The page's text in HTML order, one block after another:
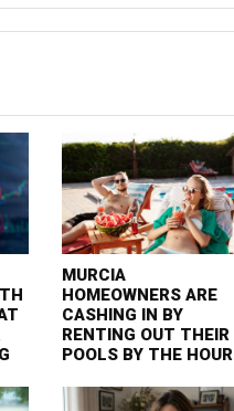
MURCIA
HOMEOWNERS ARE
CASHING IN BY
RENTING OUT THEIR
POOLS BY THE HOUR